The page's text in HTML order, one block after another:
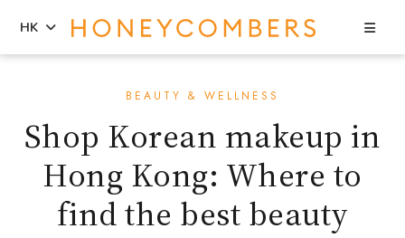
content
primary
sidebar
HK
BEAUTY & WELLNESS
Shop Korean makeup in
Hong Kong: Where to
find the best beauty